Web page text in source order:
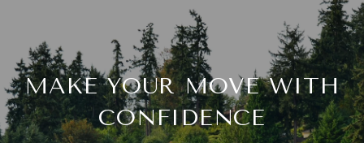
MAKE YOUR MOVE WITH
CONFIDENCE